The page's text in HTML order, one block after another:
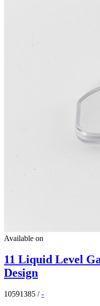
Available on
11 Liquid Level
Design
10591385 /-